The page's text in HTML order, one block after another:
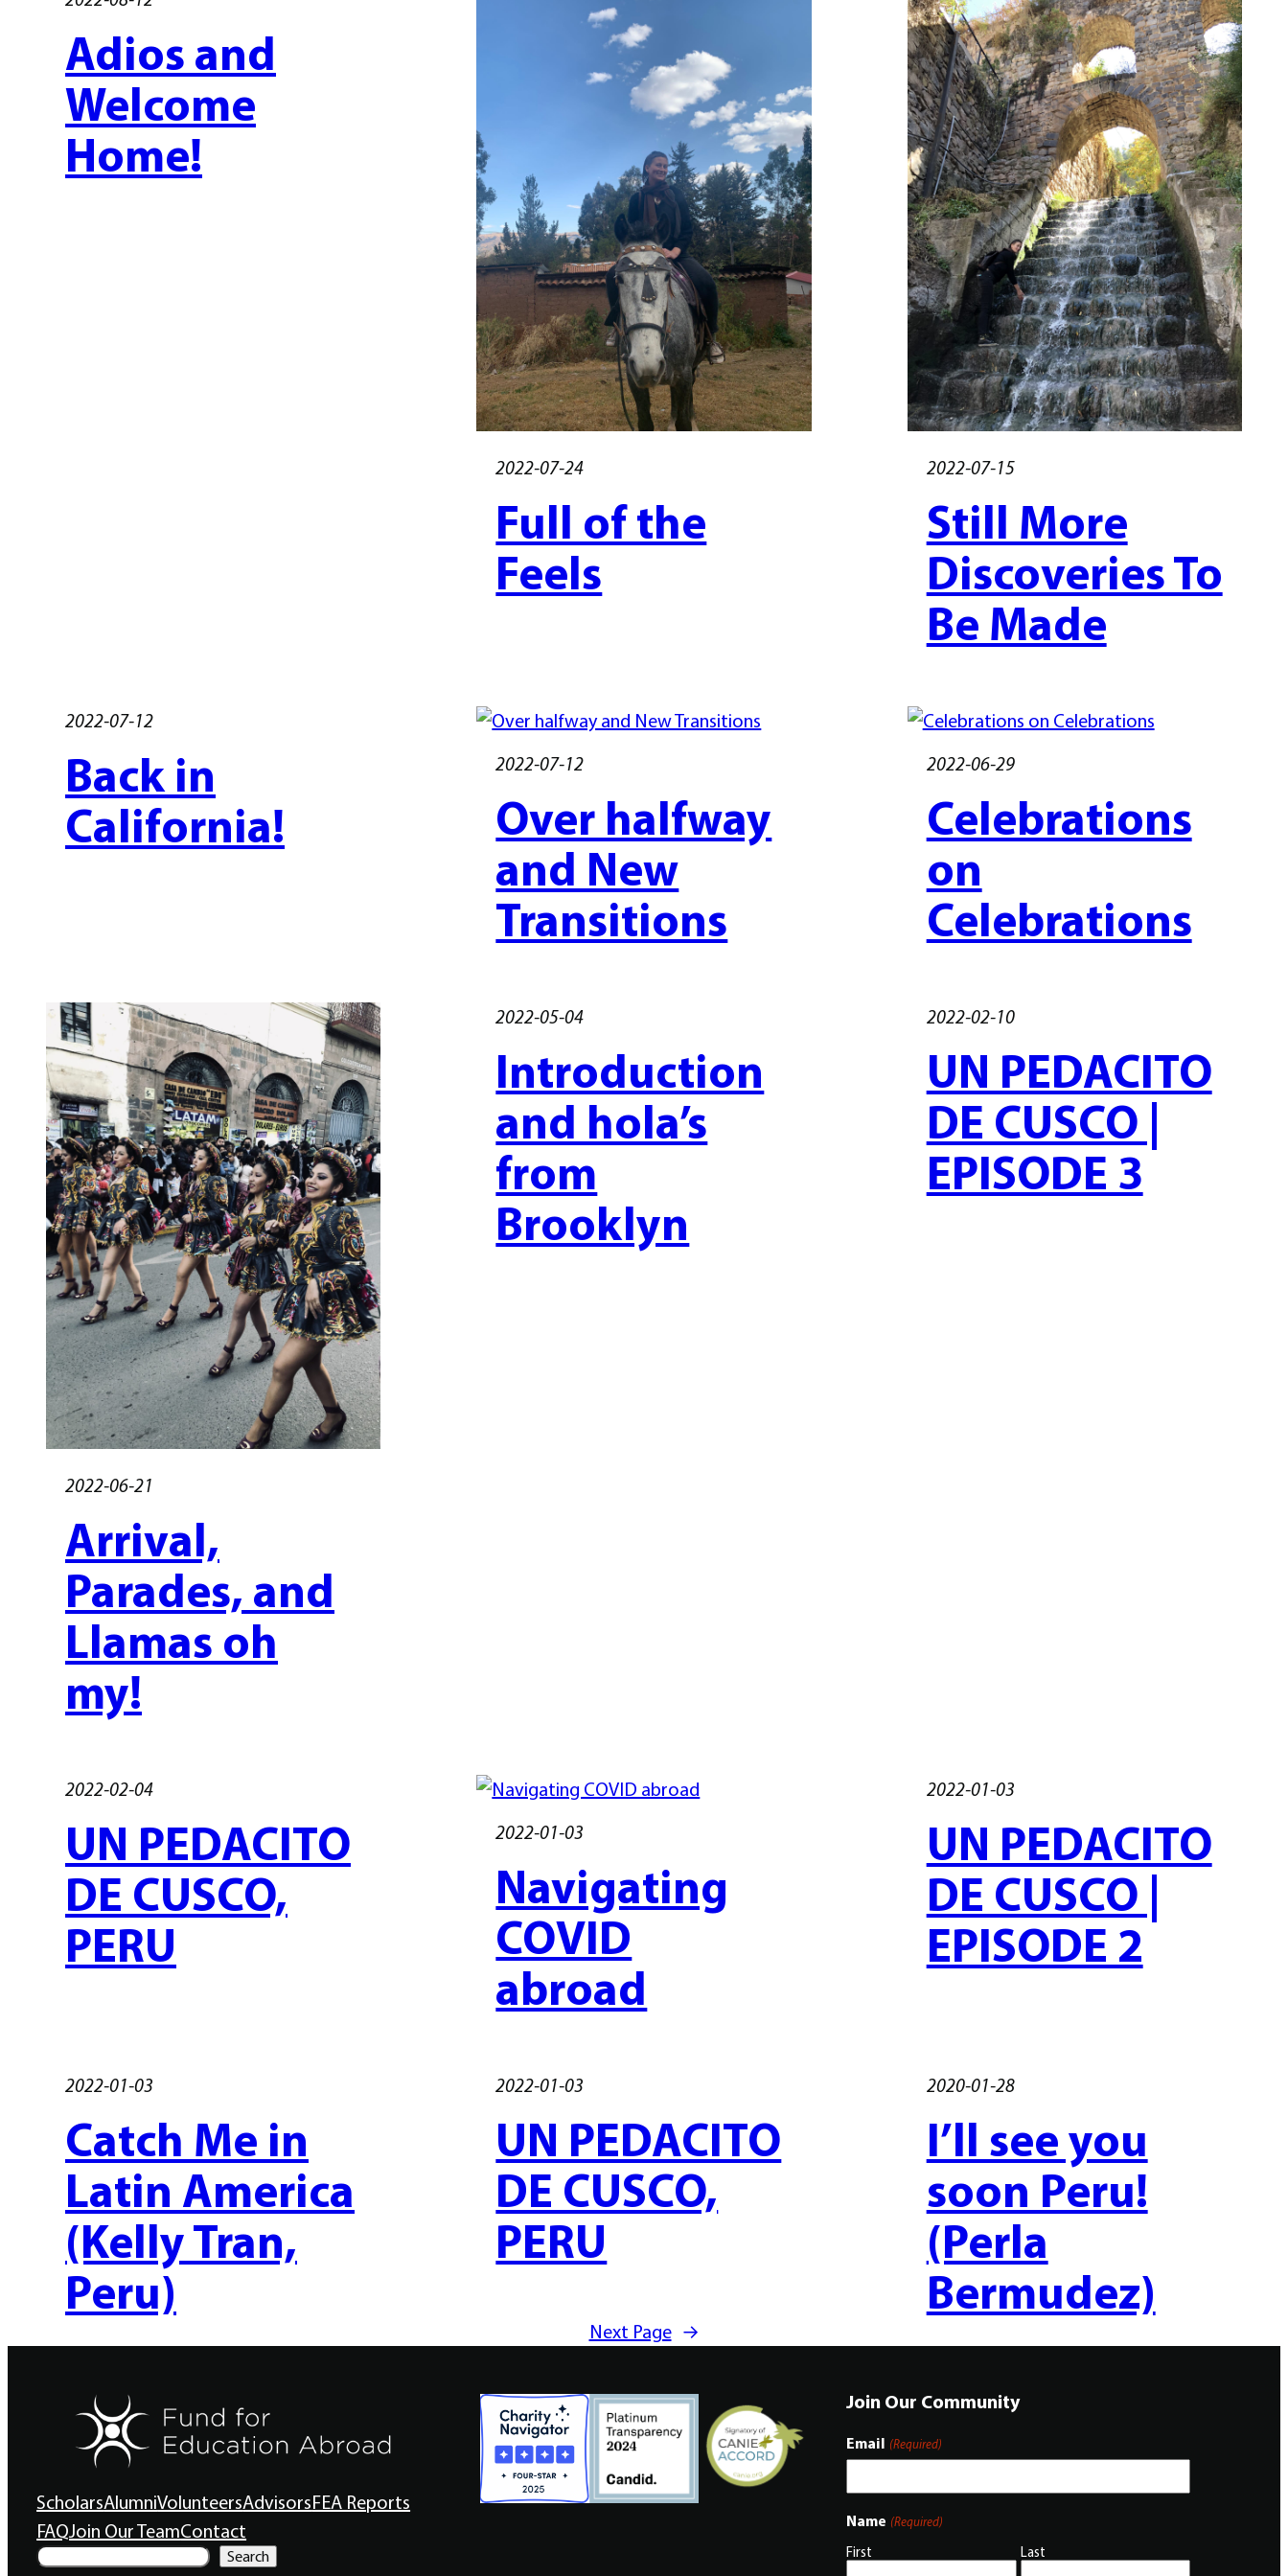
Adios and
Welcome
Home!
2022-07-24
Full of the
Feels
2022-07-15
Still More
Discoveries To
Be Made
2022-07-12
Back in
California!
2022-07-12
Over halfway
and New
Transitions
2022-06-29
Celebrations
on
Celebrations
2022-06-21
Arrival,
Parades, and
Llamas oh
my!
2022-05-04
Introduction
and hola’s
from
Brooklyn
2022-02-10
UN PEDACITO
DE CUSCO |
EPISODE 3
2022-02-04
UN PEDACITO
DE CUSCO,
PERU
2022-01-03
Navigating
COVID
abroad
2022-01-03
UN PEDACITO
DE CUSCO |
EPISODE 2
2022-01-03
Catch Me in
Latin America
(Kelly Tran,
Peru)
2022-01-03
UN PEDACITO
DE CUSCO,
PERU
2020-01-28
I’ll see you
soon Peru!
(Perla
Bermudez)
Next Page →
ScholarsAlumniVolunteersAdvisorsFEA Reports
FAQJoin Our TeamContact
S
Search
Join Our Community
Email (Required)
Name (Required)
First Last